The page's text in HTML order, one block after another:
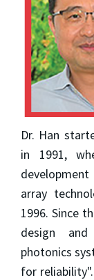
Dr. Han
in 1991,
array
1996. Since
design
photonics
for